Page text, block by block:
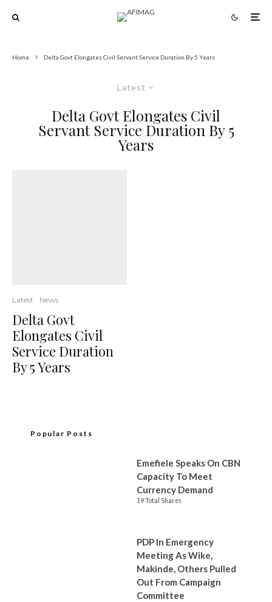
Home Delta Govt Elongates Civil Servant Service Duration By 5 Years
Latest
Delta Govt Elongates Civil
Servant Service Duration By 5
Years
Latest News
Delta Govt
Elongates Civil
Service Duration
By 5 Years
Popular Posts
Emefiele Speaks On CBN
Capacity To Meet
Currency Demand
19 Total Shares
PDP In Emergency
Meeting As Wike,
Makinde, Others Pulled
Out From Campaign
Committee